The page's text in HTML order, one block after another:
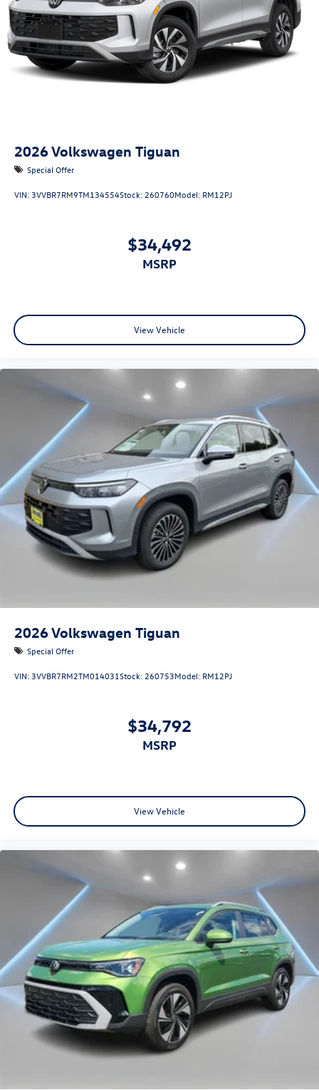
2026Volkswagen Tiguan
Special Offer
VIN: 3VVBR7RM9TM134554Stock: 260760Model: RM12PJ
$34,492
MSRP
View Vehicle
2026Volkswagen Tiguan
Special Offer
VIN: 3VVBR7RM2TM014031Stock: 260753Model: RM12PJ
$34,792
MSRP
View Vehicle